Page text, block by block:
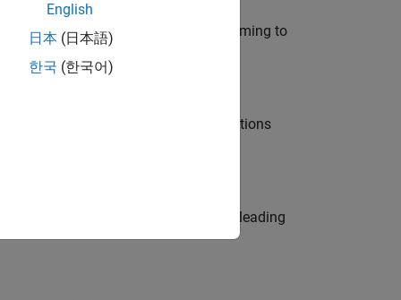
modelling, simulation, and programming to
Manager and help leading organisations
Be a trusted technical advisor, leading
English
日本 (日本語)
한국 (한국어)